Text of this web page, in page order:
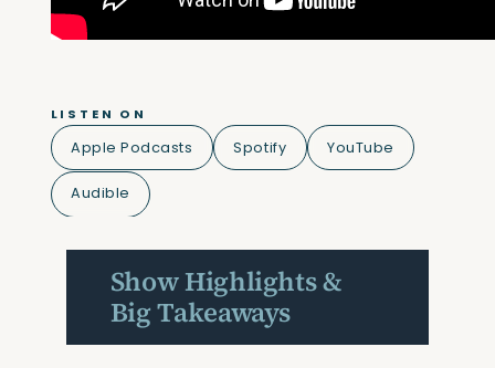
LISTEN ON
Apple Podcasts Spotify YouTube
Audible
Show Highlights &
Big Takeaways